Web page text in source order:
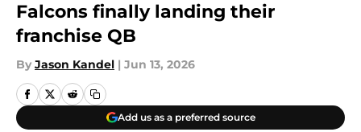
Falcons finally landing their
franchise QB
By Jason Kandel | Jun 13, 2026
Add us as a preferred source